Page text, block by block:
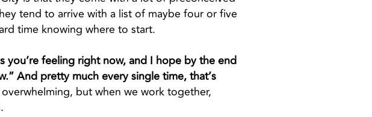
tend to arrive with a list of maybe four or five
time knowing where to start.
you’re feeling right now, and I hope by the end
And pretty much every single time, that’s
but when we work together,